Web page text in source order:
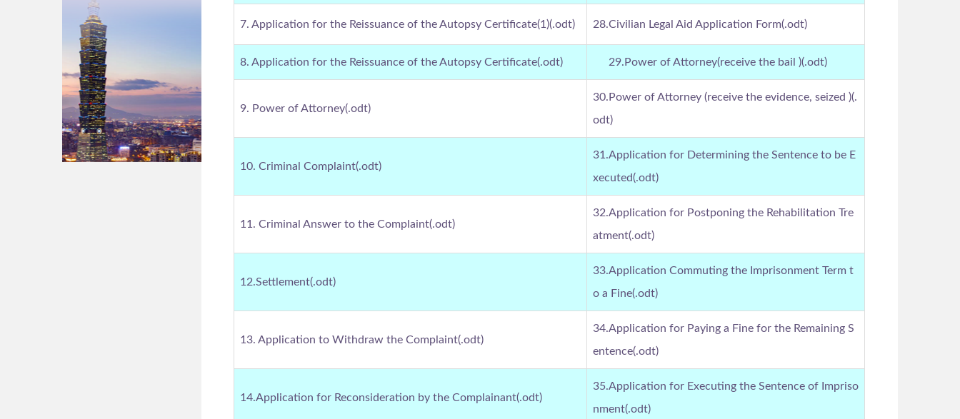
7. Application for the Reissuance of the Autopsy Certificate(1)(.odt) 28.Civilian Legal Aid Application Form(.odt)
8. Application for the Reissuance of the Autopsy Certificate(.odt) 29.Power of Attorney(receive the bail )(.odt)
9. Power of Attorney(.odt)
30.Power of Attorney (receive the evidence, seized )(.
odt)
10. Criminal Complaint(.odt)
31.Application for Determining the Sentence to be E
xecuted(.odt)
11. Criminal Answer to the Complaint(.odt)
32.Application for Postponing the Rehabilitation Tre
atment(.odt)
12.Settlement(.odt)
33.Application Commuting the Imprisonment Term t
o a Fine(.odt)
13. Application to Withdraw the Complaint(.odt)
34.Application for Paying a Fine for the Remaining S
entence(.odt)
14.Application for Reconsideration by the Complainant(.odt)
35.Application for Executing the Sentence of Impriso
nment(.odt)